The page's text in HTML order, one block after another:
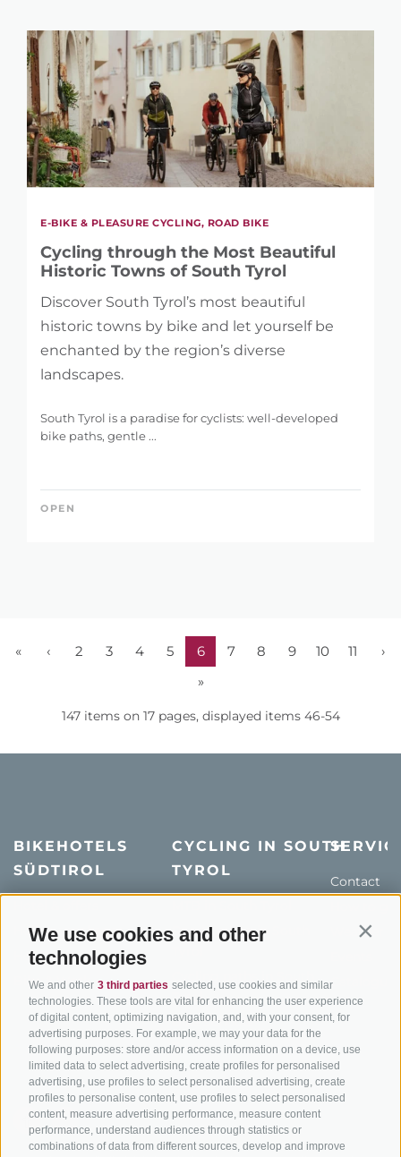
We use cookies and other
technologies
We and other 3 third parties selected, use cookies and similar
technologies. These tools are vital for enhancing the user experience
of digital content, optimizing navigation, and, with your consent, for
advertising purposes. For example, we may your data for the
following purposes: store and/or access information on a device, use
limited data to select advertising, create profiles for personalised
advertising, use profiles to select personalised advertising, create
profiles to personalise content, use profiles to select personalised
content, measure advertising performance, measure content
performance, understand audiences through statistics or
combinations of data from different sources, develop and improve
E-BIKE & PLEASURE CYCLING, ROAD BIKE
Cycling through the Most Beautiful
Historic Towns of South Tyrol
Discover South Tyrol’s most beautiful
historic towns by bike and let yourself be
enchanted by the region’s diverse
landscapes.
South Tyrol is a paradise for cyclists: well-developed
bike paths, gentle ...
OPEN
« ‹ 2 3 4 5 6 7 8 9 10 11
›
»
147 items on 17 pages, displayed items 46-54
BIKEHOTELS
SÜDTIROL
Holiday packages
Hot Deals
Bike & Work
CYCLING IN SOUTH
TYROL
Road cycling in South
Tyrol
Bike Schools
Tours
Contact
Weather
Catalogue